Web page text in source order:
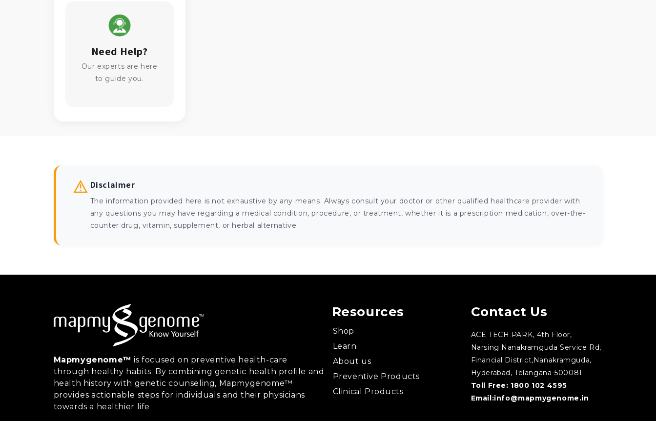
Need Help?
Our experts are here
to guide you.
Disclaimer
The information provided here is not exhaustive by any means. Always consult your doctor or other qualified healthcare provider with
any questions you may have regarding a medical condition, procedure, or treatment, whether it is a prescription medication, over-the-
counter drug, vitamin, supplement, or herbal alternative.
Mapmygenome™ is focused on preventive health-care
through healthy habits. By combining genetic health profile and
health history with genetic counseling, Mapmygenome™
provides actionable steps for individuals and their physicians
towards a healthier life
Resources
Shop
Learn
About us
Preventive Products
Clinical Products
Contact Us
ACE TECH PARK, 4th Floor,
Narsing Nanakramguda Service Rd,
Financial District,Nanakramguda,
Hyderabad, Telangana-500081
Toll Free: 1800 102 4595
Email:info@mapmygenome.in